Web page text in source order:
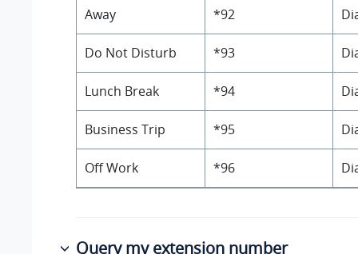
Away *92
Do Not Disturb *93
Lunch Break *94
Business Trip *95
Off Work *96
Query my extension number